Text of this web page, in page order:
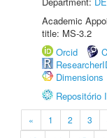
Academic
title: MS-3.2
Orcid
Dimensions
Repositório
« 1 2 3